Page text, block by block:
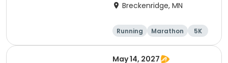
Breckenridge, MN
Running Marathon
5K
Half marathon
May 14, 2027